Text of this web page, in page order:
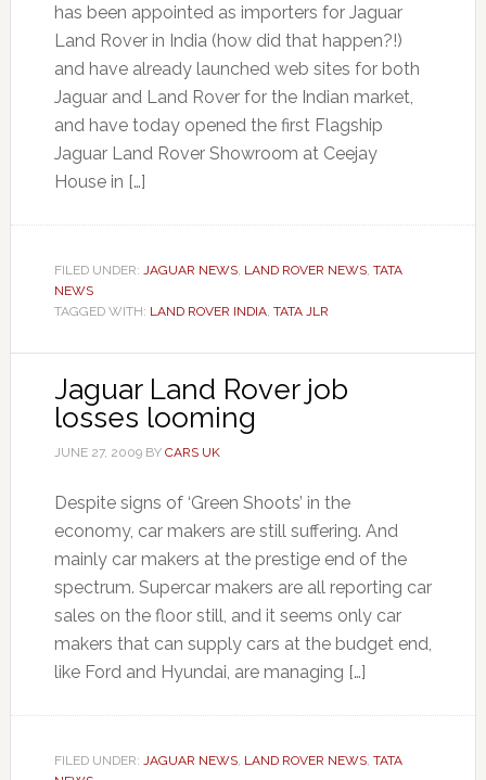
has been appointed as importers for Jaguar
Land Rover in India (how did that happen?!)
and have already launched web sites for both
Jaguar and Land Rover for the Indian market,
and have today opened the first Flagship
Jaguar Land Rover Showroom at Ceejay
House in […]
FILED UNDER: JAGUAR NEWS, LAND ROVER NEWS, TATA
NEWS
TAGGED WITH: LAND ROVER INDIA, TATA JLR
Jaguar Land Rover job
losses looming
JUNE 27, 2009BY CARS UK
Despite signs of ‘Green Shoots’ in the
economy, car makers are still suffering. And
mainly car makers at the prestige end of the
spectrum. Supercar makers are all reporting car
sales on the floor still, and it seems only car
makers that can supply cars at the budget end,
like Ford and Hyundai, are managing […]
FILED UNDER: JAGUAR NEWS, LAND ROVER NEWS, TATA